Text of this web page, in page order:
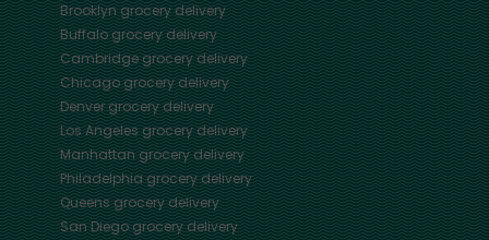
Brooklyngrocery delivery
Buffalogrocery delivery
Cambridgegrocery delivery
Chicagogrocery delivery
Denvergrocery delivery
Los Angeles grocery delivery
Manhattangrocery delivery
Philadelphiagrocery delivery
Queensgrocery delivery
San Diegogrocery delivery